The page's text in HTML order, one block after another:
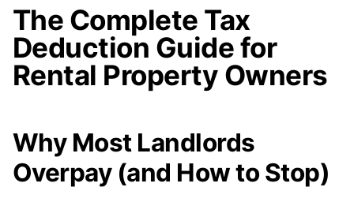
The Complete Tax
Deduction Guide for
Rental Property Owners
Why Most Landlords
Overpay (and How to Stop)